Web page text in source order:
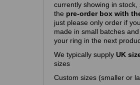
currently showing in stock,
the pre-order box with
just please only order if
made in small batches
your ring in the next
We typically supply UK
sizes
Custom sizes (smaller or